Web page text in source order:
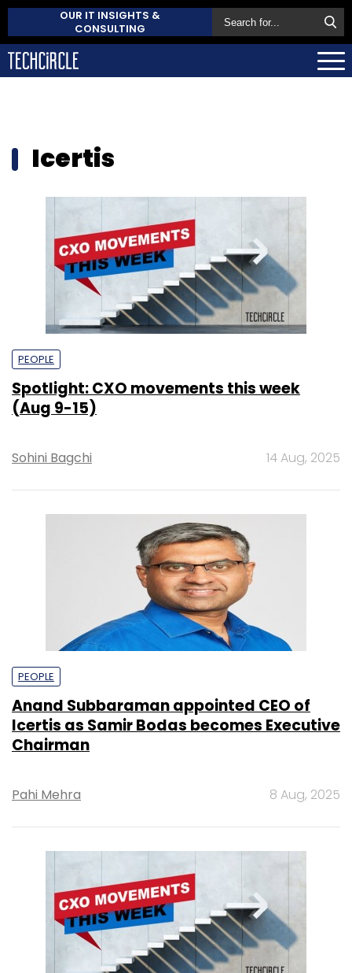
OUR IT INSIGHTS &
CONSULTING
Icertis
PEOPLE
Spotlight: CXO movements this week
(Aug 9-15)
Sohini Bagchi 14 Aug, 2025
PEOPLE
Anand Subbaraman appointed CEO of
Icertis as Samir Bodas becomes Executive
Chairman
Pahi Mehra 8 Aug, 2025